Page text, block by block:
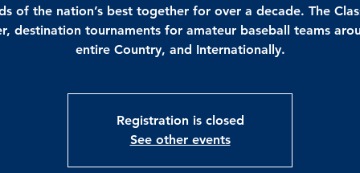
of the nation’s best together for over a decade. The
destination tournaments for amateur baseball teams
entire Country, and Internationally.
Registration is closed
See other events